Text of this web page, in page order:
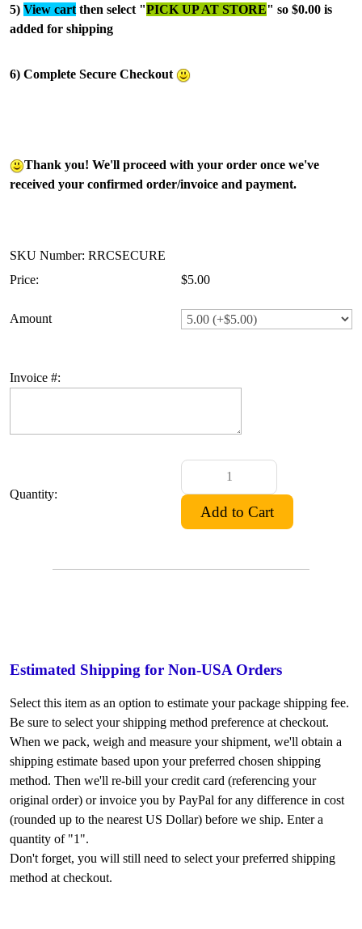
5) View cart then select "PICK UP AT STORE" so $0.00 is
added for shipping
6) Complete Secure Checkout
Thank you! We'll proceed with your order once we've
received your confirmed order/invoice and payment.
SKU Number: RRCSECURE
Price:
$5.00
Amount
Invoice #:
Quantity:
Estimated Shipping for Non-USA Orders
Select this item as an option to estimate your package shipping fee.
Be sure to select your shipping method preference at checkout.
When we pack, weigh and measure your shipment, we'll obtain a
shipping estimate based upon your preferred chosen shipping
method. Then we'll re-bill your credit card (referencing your
original order) or invoice you by PayPal for any difference in cost
(rounded up to the nearest US Dollar) before we ship. Enter a
quantity of "1".
Don't forget, you will still need to select your preferred shipping
method at checkout.